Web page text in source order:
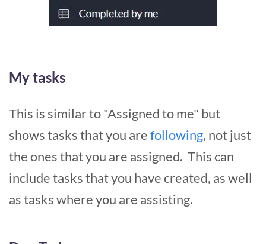
My tasks
This is similar to "Assigned to me" but
shows tasks that you arefollowing, not just
the ones that you are assigned. This can
include tasks that you have created, as well
as tasks where you are assisting.